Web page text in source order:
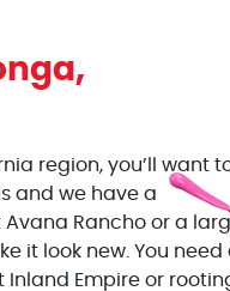
,
region, you’ll want
and we have a
Rancho or a
it look new. You need
Inland Empire or